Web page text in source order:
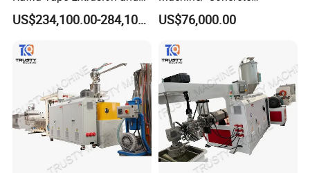
Stretching Line
US$234,100.00-284,100.00
Reinforced Fiber Extrusion
Line
US$76,000.00